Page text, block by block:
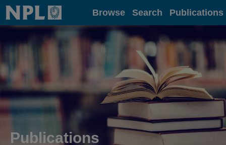
Home Browse Search Publications
Publications